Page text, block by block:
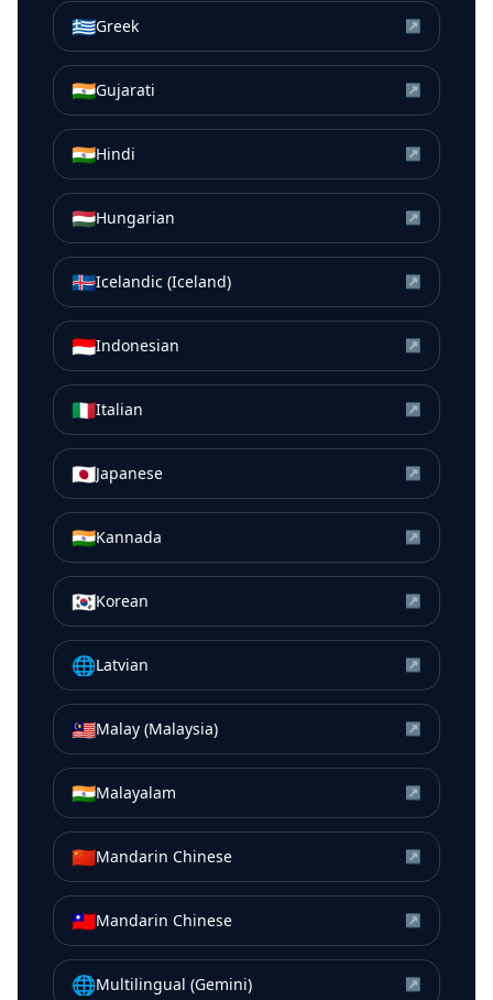
🇬🇷Greek ↗
🇮🇳Gujarati ↗
🇮🇳Hindi ↗
🇭🇺Hungarian ↗
🇮🇸Icelandic (Iceland) ↗
🇮🇩Indonesian ↗
🇮🇹Italian ↗
🇯🇵Japanese ↗
🇮🇳Kannada ↗
🇰🇷Korean ↗
🌐Latvian ↗
🇲🇾Malay (Malaysia) ↗
🇮🇳Malayalam ↗
🇨🇳Mandarin Chinese ↗
🇹🇼Mandarin Chinese ↗
🌐Multilingual (Gemini) ↗